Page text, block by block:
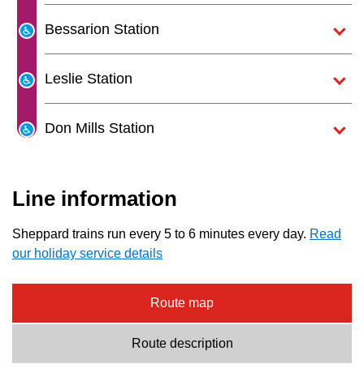
Explore Toronto
Jobs
Route
by
pressing
the
Enter
key.
Bessarion Station
Leslie Station
Don Mills Station
Line information
Sheppard trains run every 5 to 6 minutes every day. Read
our holiday service details
Route map
Route description